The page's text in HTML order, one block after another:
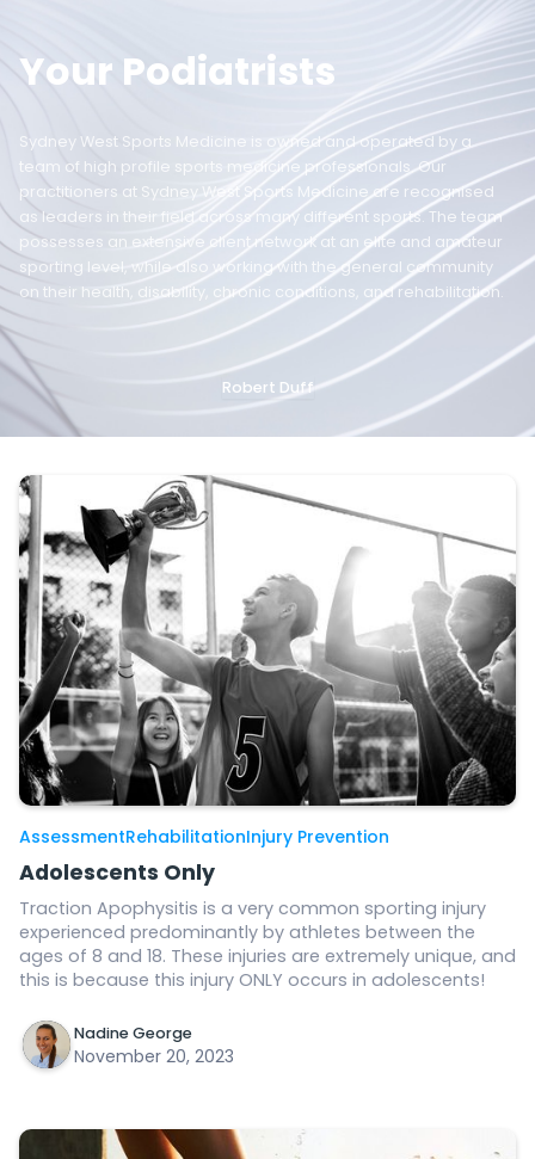
Your Podiatrists
Sydney West Sports Medicine is owned and operated by a
team of high profile sports medicine professionals. Our
practitioners at Sydney West Sports Medicine are recognised
as leaders in their field across many different sports. The team
possesses an extensive client network at an elite and amateur
sporting level, while also working with the general community
on their health, disability, chronic conditions, and rehabilitation.
Robert Duff
AssessmentRehabilitationInjury Prevention
Adolescents Only
Traction Apophysitis is a very common sporting injury
experienced predominantly by athletes between the
ages of 8 and 18. These injuries are extremely unique, and
this is because this injury ONLY occurs in adolescents!
Nadine George
November 20, 2023